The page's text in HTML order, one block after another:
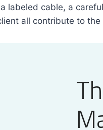
labeled cable, a
all contribute to the